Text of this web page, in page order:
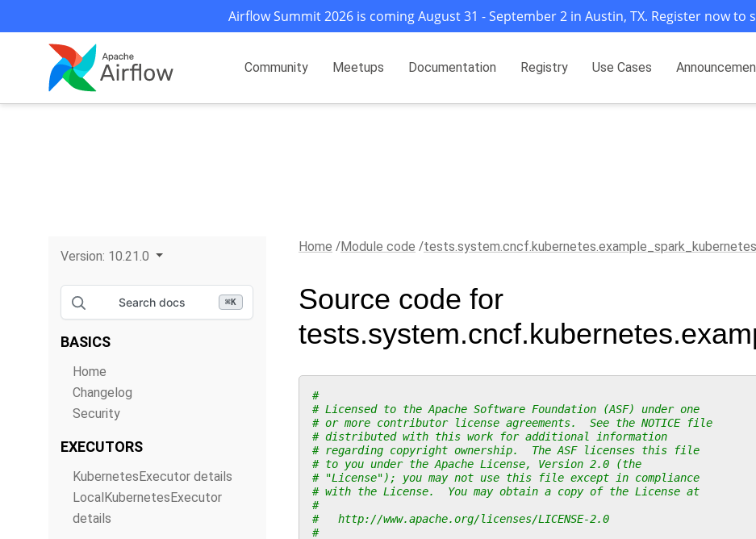
Airflow Summit 2026 is coming August 31 - September 2 in Austin, TX. Register now to
Community Meetups Documentation Registry Use Cases
Version: 10.21.0
Search docs ⌘K
BASICS
Home
Changelog
Security
EXECUTORS
KubernetesExecutor details
LocalKubernetesExecutor
details
Home Module code tests.system.cncf.kubernetes.example_spark_kubernetes
Source code for
#
# Licensed to the Apache Software Foundation (ASF) under one
# or more contributor license agreements.  See the NOTICE file
# distributed with this work for additional information
# regarding copyright ownership.  The ASF licenses this file
# to you under the Apache License, Version 2.0 (the
# "License"); you may not use this file except in compliance
# with the License.  You may obtain a copy of the License at
#
#   http://www.apache.org/licenses/LICENSE-2.0
#